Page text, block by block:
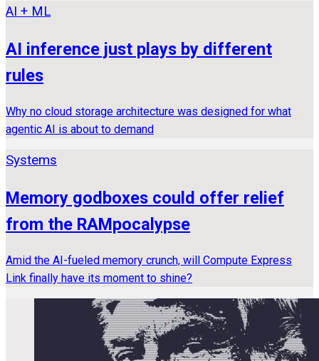
AI + ML
AI inference just plays by different
rules
Why no cloud storage architecture was designed for what
agentic AI is about to demand
Systems
Memory godboxes could offer relief
from the RAMpocalypse
Amid the AI-fueled memory crunch, will Compute Express
Link finally have its moment to shine?